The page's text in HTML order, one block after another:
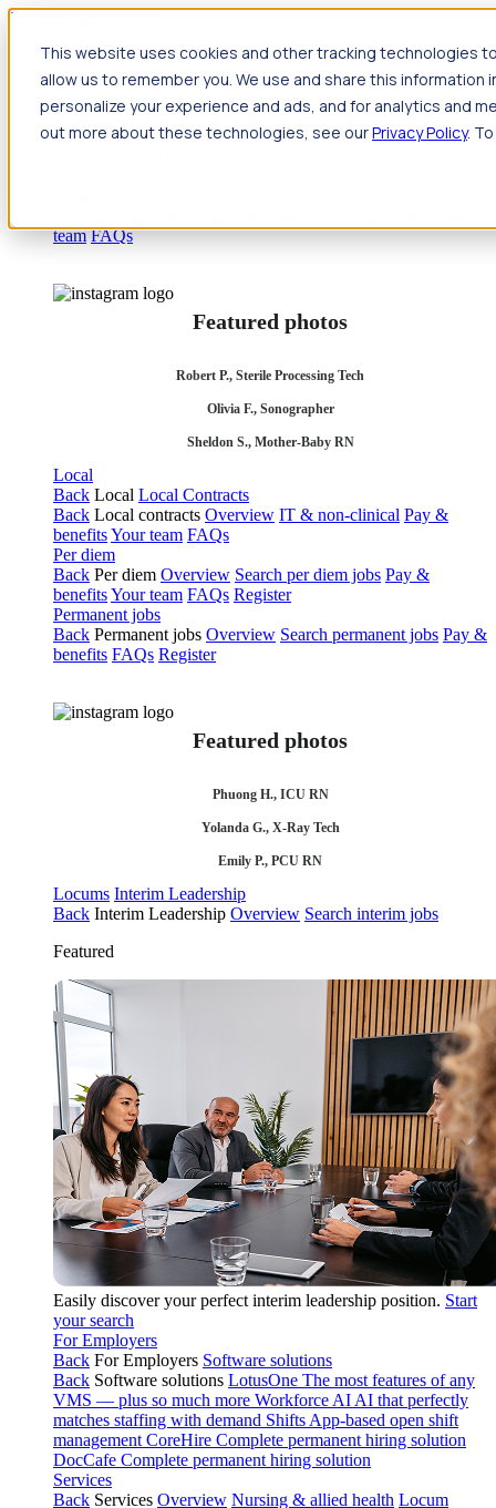
This website uses cookies and other tracking technologies
allow us to remember you. We use and share this
personalize your experience and ads, and for analytics and
out more about these technologies, see ourPrivacy Policy.
Jump to main content
Travel
Back Nursing Overview Search jobs Pay & benefits Travel
nurse salary Compliance & licensure HousingYour team
team FAQs
Featured photos
Robert P., Sterile Processing Tech
Olivia F., Sonographer
Sheldon S., Mother-Baby RN
Local
Back Local Local Contracts
Back Local contracts Overview IT & non-clinical Pay &
benefitsYour team FAQs
Per diem
Back Per diem Overview Search per diem jobs Pay &
benefitsYour team FAQs Register
Permanent jobs
Back Permanent jobs Overview Search permanent jobs Pay &
benefits FAQs Register
Featured photos
Phuong H., ICU RN
Yolanda G., X-Ray Tech
Emily P., PCU RN
Locums Interim Leadership
Back Interim Leadership Overview Search interim jobs
Featured
Easily discover your perfect interim leadership position. Start
your search
For Employers
Back For Employers Software solutions
Back Software solutions LotusOne The most features of any
VMS — plus so much more Workforce AI AI that perfectly
matches staffing with demand Shifts App-based open shift
management CoreHire Complete permanent hiring solution
DocCafe Complete permanent hiring solution
Services
Back Services Overview Nursing & allied health Locum